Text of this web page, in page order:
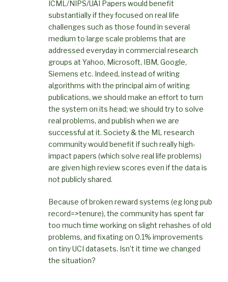
ICML/NIPS/UAI Papers would benefit
substantially if they focused on real life
challenges such as those found in several
medium to large scale problems that are
addressed everyday in commercial research
groups at Yahoo, Microsoft, IBM, Google,
Siemens etc. Indeed, instead of writing
algorithms with the principal aim of writing
publications, we should make an effort to turn
the system on its head; we should try to solve
real problems, and publish when we are
successful at it. Society & the ML research
community would benefit if such really high-
impact papers (which solve real life problems)
are given high review scores even if the data is
not publicly shared.
Because of broken reward systems (eg long pub
record=>tenure), the community has spent far
too much time working on slight rehashes of old
problems, and fixating on 0.1% improvements
on tiny UCI datasets. Isn’t it time we changed
the situation?